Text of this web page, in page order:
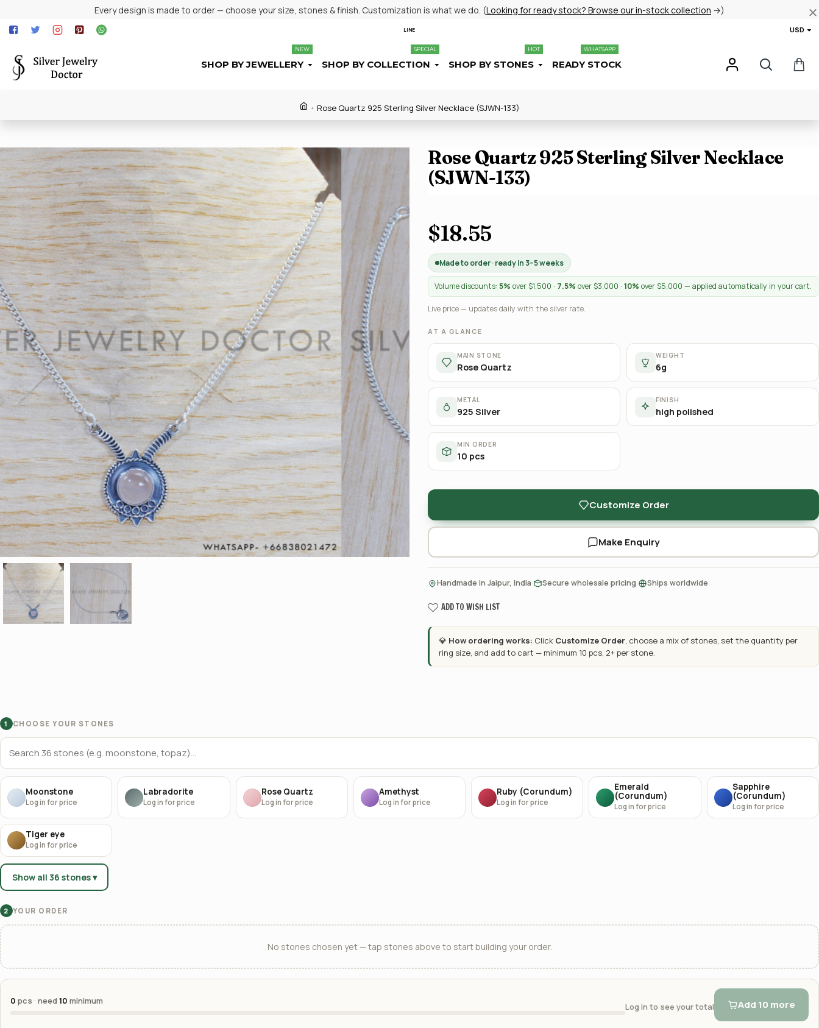
Every design is made to order — choose your size, stones & finish. Customization is what we do. (Looking for ready stock? Browse our in-stock collection →)
LINE USD
SHOP BY JEWELLERY
NEW
SHOP BY COLLECTION
SPECIAL
SHOP BY STONES
HOT
READY STOCK
WHATSAPP
Rose Quartz 925 Sterling Silver Necklace (SJWN-133)
Rose Quartz 925 Sterling Silver Necklace
(SJWN-133)
$18.55
Made to order · ready in 3–5 weeks
Volume discounts: 5% over $1,500 · 7.5% over $3,000 · 10% over $5,000 — applied automatically in your cart.
Live price — updates daily with the silver rate.
AT A GLANCE
MAIN STONE
Rose Quartz
WEIGHT
6g
METAL
925 Silver
FINISH
high polished
MIN ORDER
10 pcs
Customize Order
Make Enquiry
Handmade in Jaipur, India Secure wholesale pricing Ships worldwide
ADD TO WISH LIST
💎 How ordering works: Click Customize Order, choose a mix of stones, set the quantity per
ring size, and add to cart — minimum 10 pcs, 2+ per stone.
1 CHOOSE YOUR STONES
Moonstone
Log in for price
Labradorite
Log in for price
Rose Quartz
Log in for price
Amethyst
Log in for price
Ruby (Corundum)
Log in for price
Emerald
(Corundum)
Log in for price
Sapphire
(Corundum)
Log in for price
Tiger eye
Log in for price
Show all 36 stones ▾
2 YOUR ORDER
No stones chosen yet — tap stones above to start building your order.
0 pcs · need10 minimum
Log in to see your total Add 10 more